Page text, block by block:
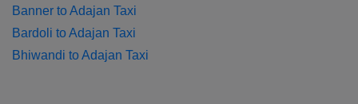
Banner to Adajan Taxi
Bardoli to Adajan Taxi
Bhiwandi to Adajan Taxi